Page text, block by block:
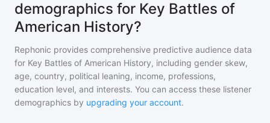
demographics for Key Battles of
American History?
Rephonic provides comprehensive predictive audience data
for Key Battles of American History, including gender skew,
age, country, political leaning, income, professions,
education level, and interests. You can access these listener
demographics by upgrading your account.